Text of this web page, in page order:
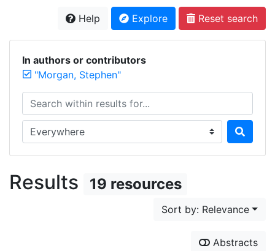
Help Explore Reset search
In authors or contributors
"Morgan, Stephen"
Search within results for...
Search in...
Results 19 resources
Sort by: Relevance
Abstracts